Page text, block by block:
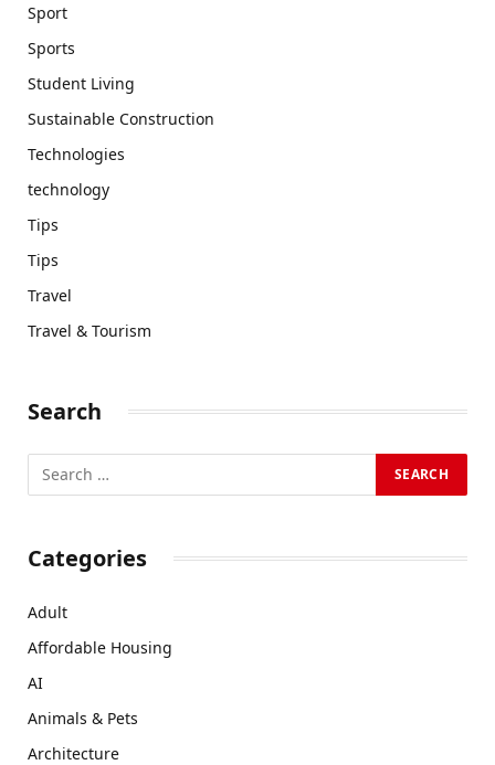
Sport
Sports
Student Living
Sustainable Construction
Technologies
technology
Tips
Tips
Travel
Travel & Tourism
Search
Categories
Adult
Affordable Housing
AI
Animals & Pets
Architecture